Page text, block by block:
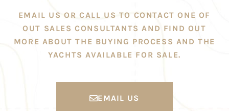
EMAIL US OR CALL US TO CONTACT ONE OF
OUT SALES CONSULTANTS AND FIND OUT
MORE ABOUT THE BUYING PROCESS AND THE
YACHTS AVAILABLE FOR SALE.
EMAIL US